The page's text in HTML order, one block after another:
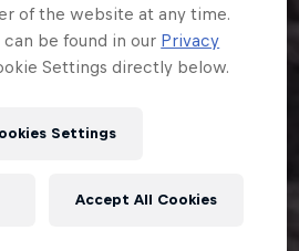
of the website at any time.
be found in our Privacy
Settings directly below.
Settings
Accept All Cookies